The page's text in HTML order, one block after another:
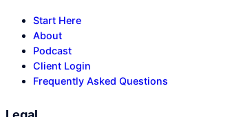
Start Here
About
Podcast
Client Login
Frequently Asked Questions